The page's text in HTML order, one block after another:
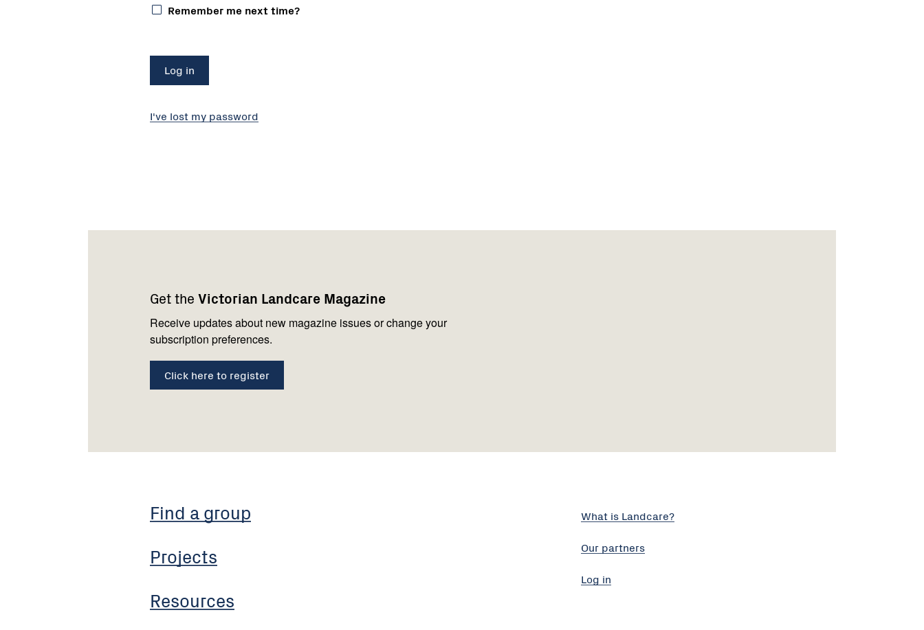
Remember me next time?
I've lost my password
Get the Victorian Landcare Magazine
Receive updates about new magazine issues or change your
subscription preferences.
Click here to register
Find a group
Projects
Resources
us
What is Landcare?
Our partners
Log in